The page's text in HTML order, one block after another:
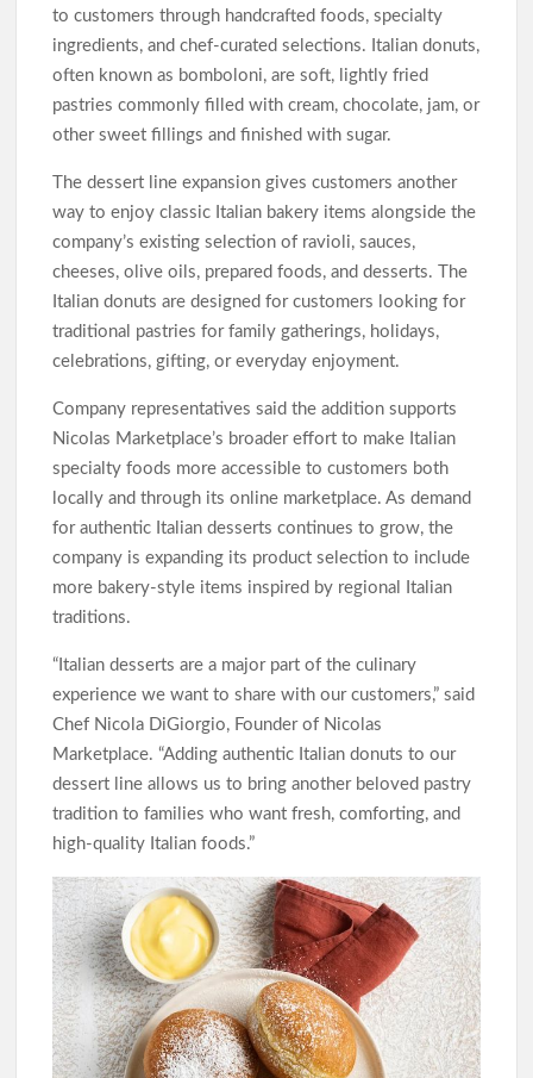
to customers through handcrafted foods, specialty
ingredients, and chef-curated selections. Italian donuts,
often known as bomboloni, are soft, lightly fried
pastries commonly filled with cream, chocolate, jam, or
other sweet fillings and finished with sugar.
The dessert line expansion gives customers another
way to enjoy classic Italian bakery items alongside the
company’s existing selection of ravioli, sauces,
cheeses, olive oils, prepared foods, and desserts. The
Italian donuts are designed for customers looking for
traditional pastries for family gatherings, holidays,
celebrations, gifting, or everyday enjoyment.
Company representatives said the addition supports
Nicolas Marketplace’s broader effort to make Italian
specialty foods more accessible to customers both
locally and through its online marketplace. As demand
for authentic Italian desserts continues to grow, the
company is expanding its product selection to include
more bakery-style items inspired by regional Italian
traditions.
“Italian desserts are a major part of the culinary
experience we want to share with our customers,” said
Chef Nicola DiGiorgio, Founder of Nicolas
Marketplace. “Adding authentic Italian donuts to our
dessert line allows us to bring another beloved pastry
tradition to families who want fresh, comforting, and
high-quality Italian foods.”